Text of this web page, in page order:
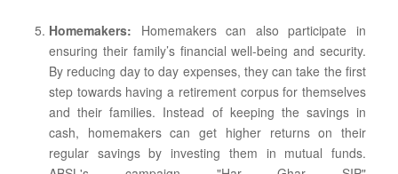
Homemakers: Homemakers can also participate in
ensuring their family’s financial well-being and security.
By reducing day to day expenses, they can take the first
step towards having a retirement corpus for themselves
and their families. Instead of keeping the savings in
cash, homemakers can get higher returns on their
regular savings by investing them in mutual funds.